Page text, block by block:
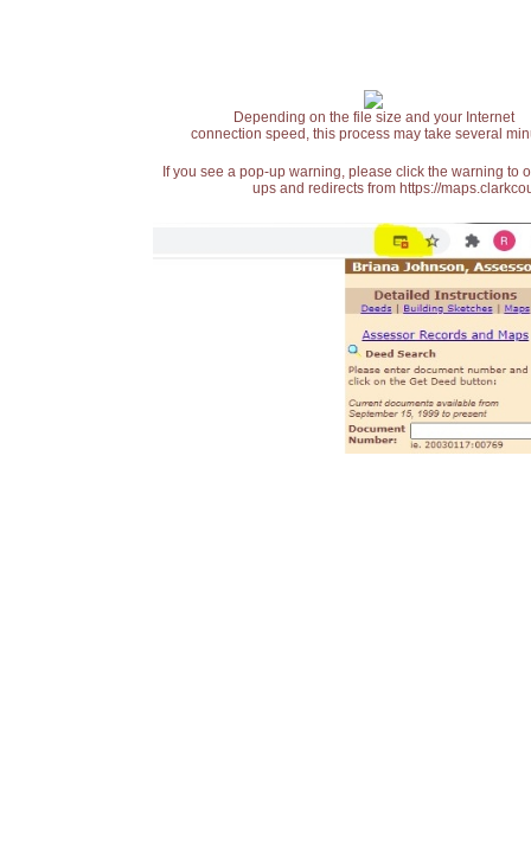
Depending on the file size and your Internet
connection speed, this process may take several
If you see a pop-up warning, please click the warning
ups and redirects from https://